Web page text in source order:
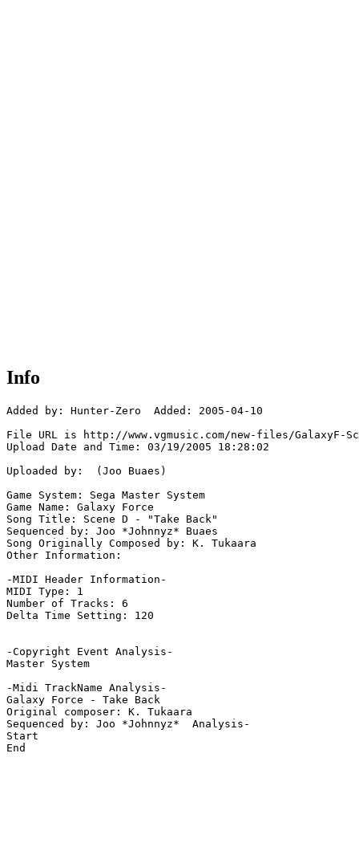
Info
Added by: Hunter-Zero  Added: 2005-04-10
File URL is http://www.vgmusic.com/new-files/GalaxyF-
Upload Date and Time: 03/19/2005 18:28:02
Uploaded by:  (Joo Buaes)
Game System: Sega Master System
Game Name: Galaxy Force
Song Title: Scene D - "Take Back"
Sequenced by: Joo *Johnnyz* Buaes
Song Originally Composed by: K. Tukaara
Other Information:
-MIDI Header Information-
MIDI Type: 1
Number of Tracks: 6
Delta Time Setting: 120
-Copyright Event Analysis-
Master System
-Midi TrackName Analysis-
Galaxy Force - Take Back
Original composer: K. Tukaara
Sequenced by: Joo *Johnnyz*  Analysis-
Start
End